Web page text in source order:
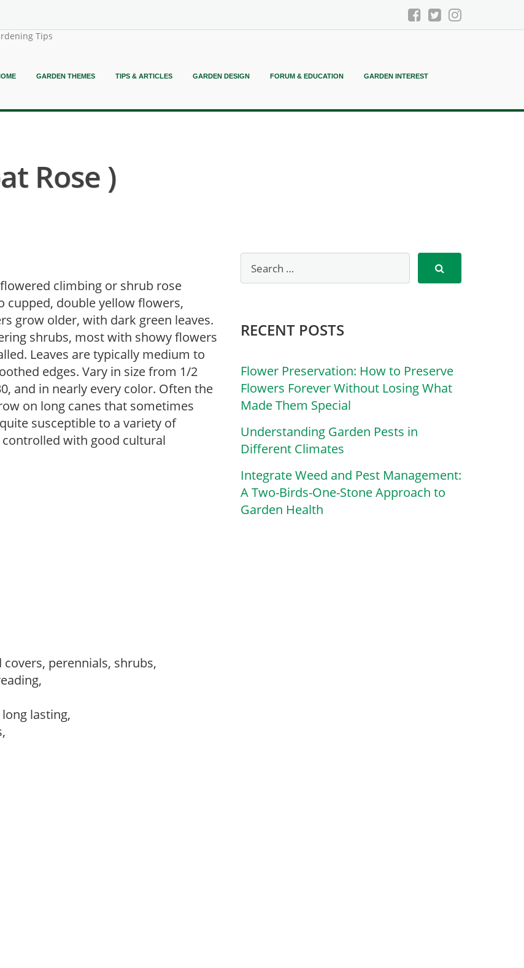
Tips
GARDEN THEMES TIPS & ARTICLES GARDEN DESIGN FORUM & EDUCATION GARDEN INTEREST
Rose )
flowered climbing or shrub rose
cupped, double yellow flowers,
grow older, with dark green leaves.
shrubs, most with showy flowers
Leaves are typically medium to
edges. Vary in size from 1/2
and in nearly every color. Often the
on long canes that sometimes
susceptible to a variety of
with good cultural
perennials, shrubs,
lasting,
RECENT POSTS
Flower Preservation: How to Preserve
Flowers Forever Without Losing What
Made Them Special
Understanding Garden Pests in
Different Climates
Integrate Weed and Pest Management:
A Two-Birds-One-Stone Approach to
Garden Health